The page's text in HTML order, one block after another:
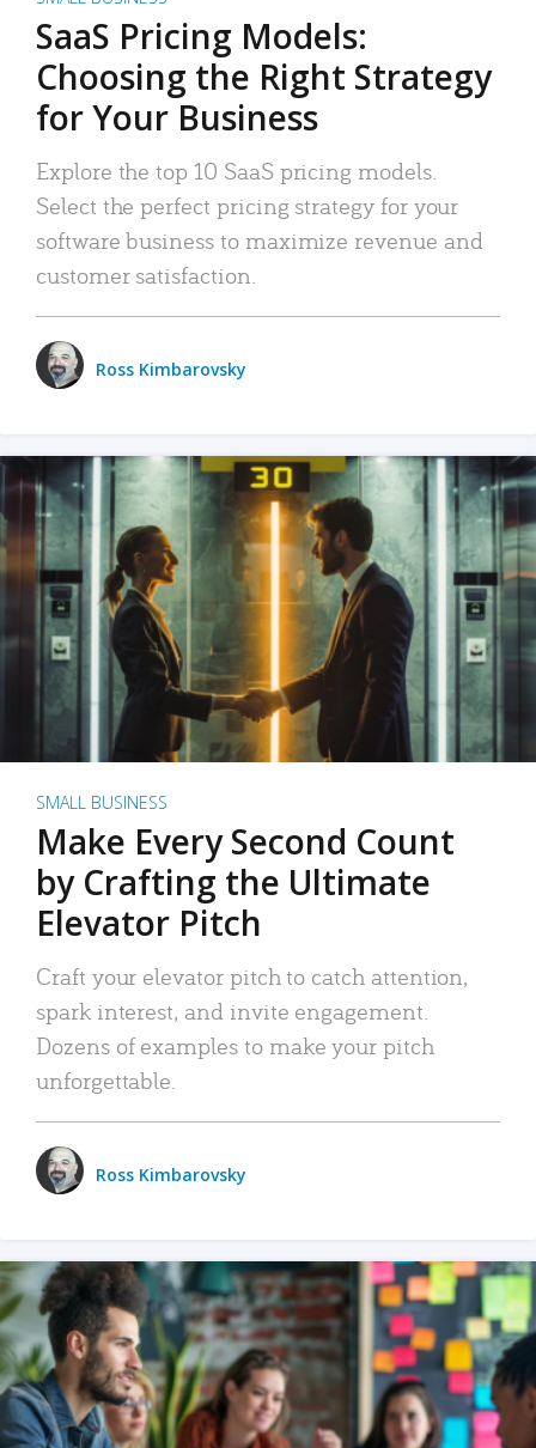
SaaS Pricing Models:
Choosing the Right Strategy
for Your Business
Explore the top 10 SaaS pricing models.
Select the perfect pricing strategy for your
software business to maximize revenue and
customer satisfaction.
Ross Kimbarovsky
SMALL BUSINESS
Make Every Second Count
by Crafting the Ultimate
Elevator Pitch
Craft your elevator pitch to catch attention,
spark interest, and invite engagement.
Dozens of examples to make your pitch
unforgettable.
Ross Kimbarovsky